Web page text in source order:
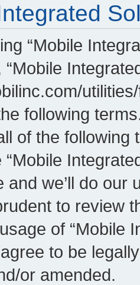
“Mobile
“Mobile
following
of the
and we’ll do our
to review
of “Mobile
to be
or amended.